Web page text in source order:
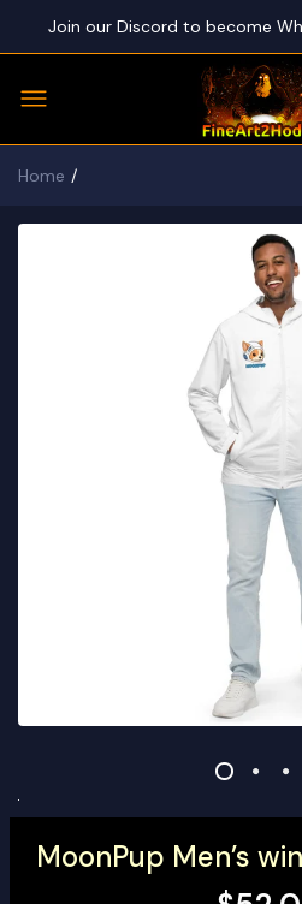
Join our Discord to become
Home
MoonPup Men’s